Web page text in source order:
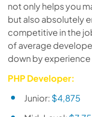
not only helps you
but also absolutely
competitive in the
of average
down by experience
PHP Developer:
Junior: $4,875